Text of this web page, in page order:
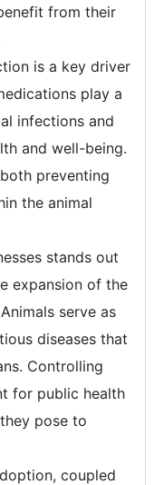
from their
is a key driver
play a
infections and
and well-being.
preventing
the animal
stands out
expansion of the
serve as
diseases that
Controlling
for public health
pose to
coupled